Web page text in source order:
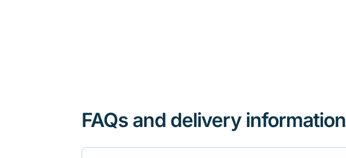
FAQs and delivery information